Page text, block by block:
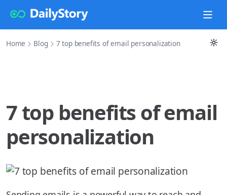
Home Blog 7 top benefits of email personalization
7 top benefits of email
personalization